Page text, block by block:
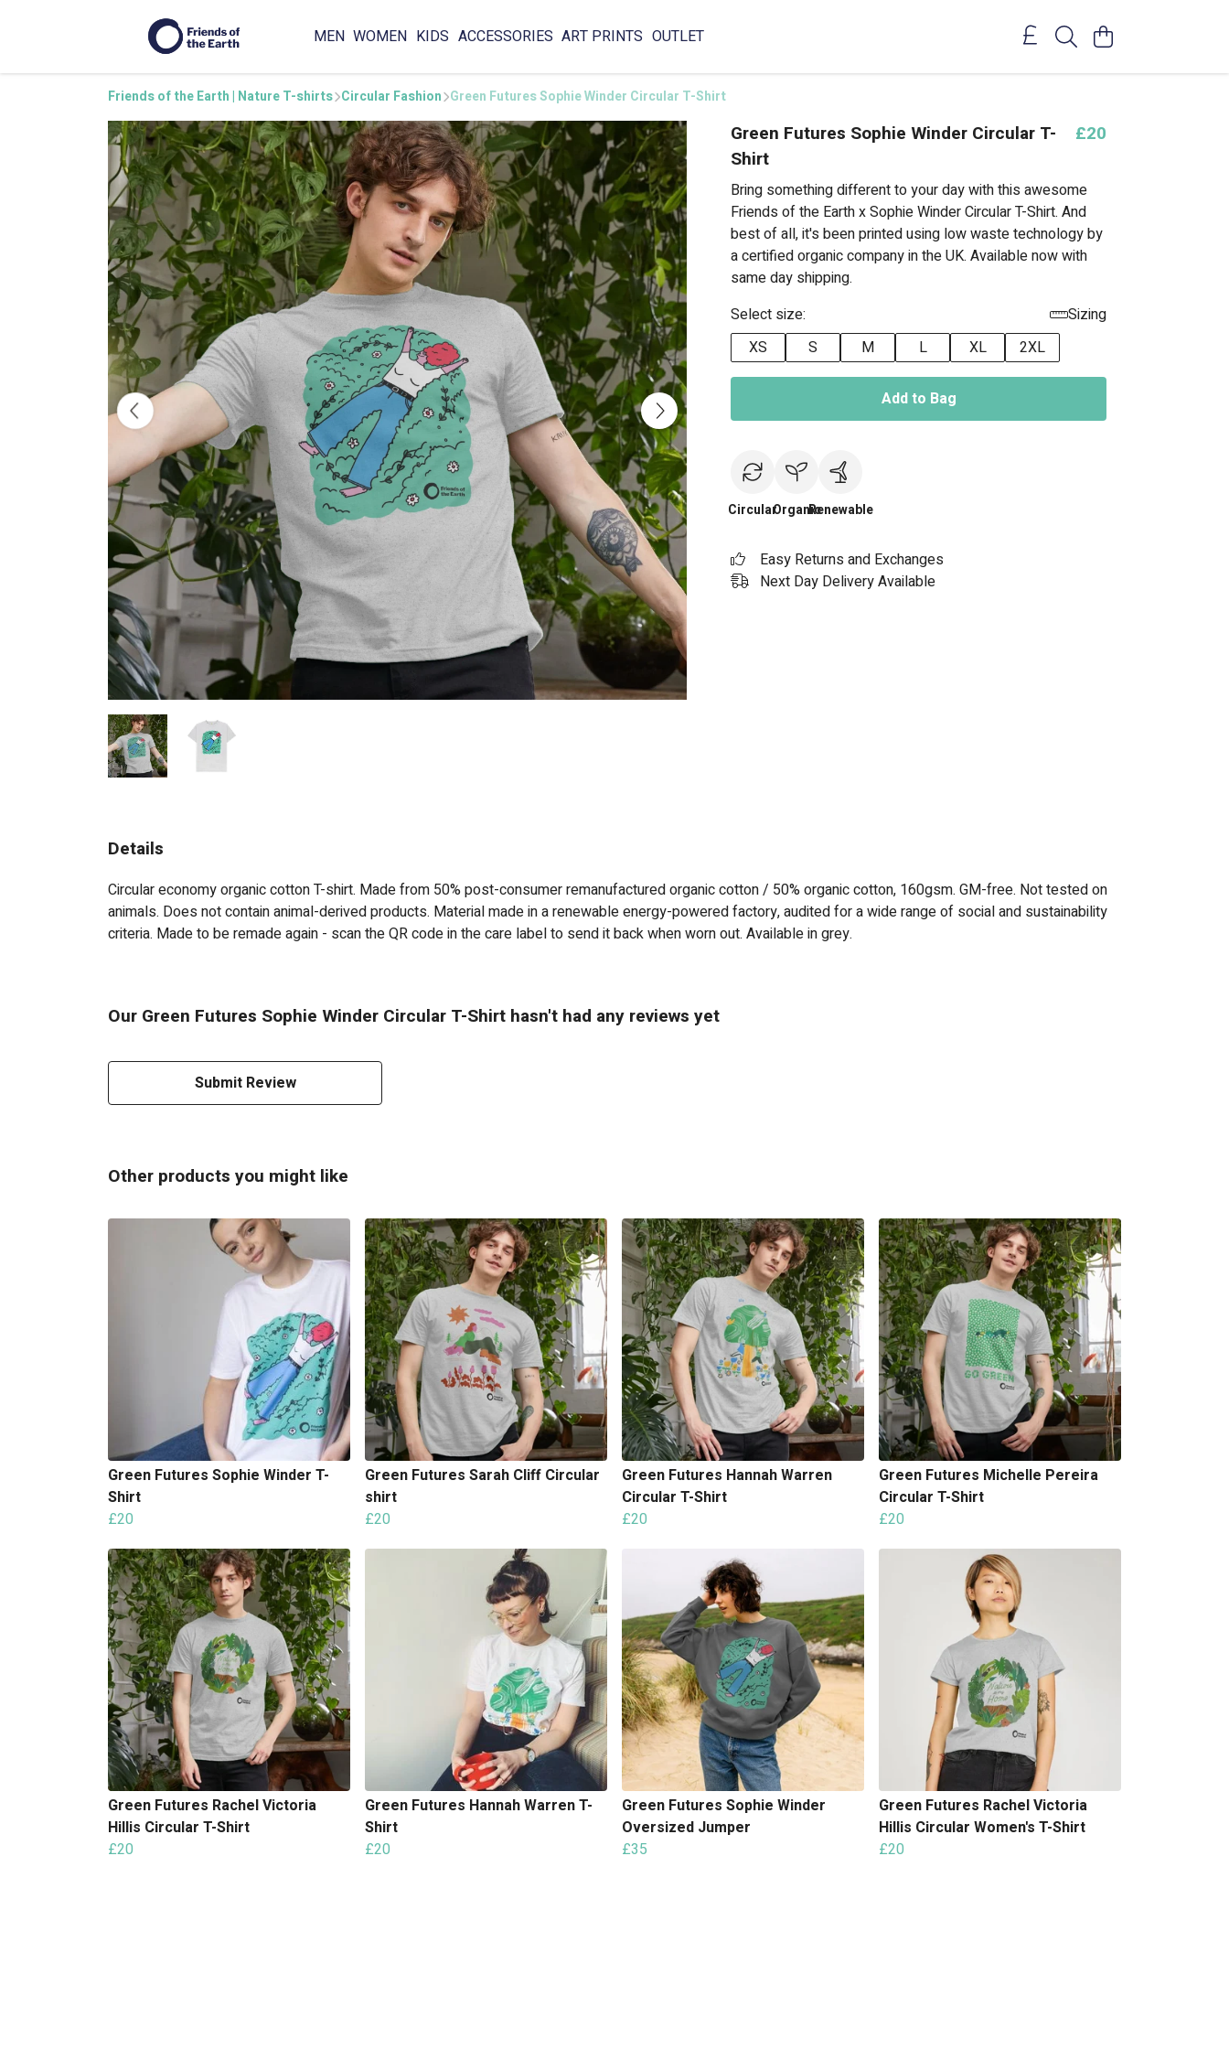
MEN WOMEN KIDS ACCESSORIES ART PRINTS OUTLET
Friends of the Earth | Nature T-shirts Circular Fashion Green Futures Sophie Winder Circular T-Shirt
Green Futures Sophie Winder Circular T-
Shirt
£20
Bring something different to your day with this awesome
Friends of the Earth x Sophie Winder Circular T-Shirt. And
best of all, it's been printed using low waste technology by
a certified organic company in the UK. Available now with
same day shipping.
Select size:
Sizing
XS
S M L XL 2XL
Add to Bag
CircularOrganicRenewable
Easy Returns and Exchanges
Next Day Delivery Available
Details
Circular economy organic cotton T-shirt. Made from 50% post-consumer remanufactured organic cotton / 50% organic cotton, 160gsm. GM-free. Not tested on
animals. Does not contain animal-derived products. Material made in a renewable energy-powered factory, audited for a wide range of social and sustainability
criteria. Made to be remade again - scan the QR code in the care label to send it back when worn out. Available in grey.
Our Green Futures Sophie Winder Circular T-Shirt hasn't had any reviews yet
Submit Review
Other products you might like
Green Futures Sophie Winder T-
Shirt
£20
Green Futures Sarah Cliff Circular
shirt
£20
Green Futures Hannah Warren
Circular T-Shirt
£20
Green Futures Michelle Pereira
Circular T-Shirt
£20
Green Futures Rachel Victoria
Hillis Circular T-Shirt
£20
Green Futures Hannah Warren T-
Shirt
£20
Green Futures Sophie Winder
Oversized Jumper
£35
Green Futures Rachel Victoria
Hillis Circular Women's T-Shirt
£20